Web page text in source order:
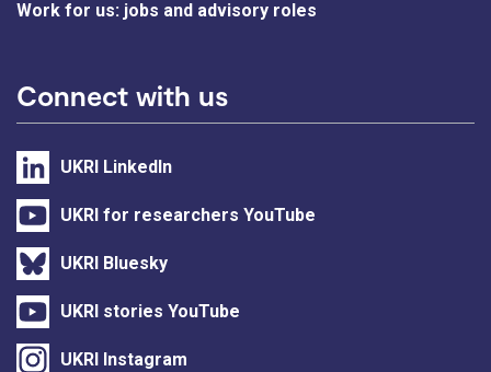
Work for us: jobs and advisory roles
Connect with us
UKRI LinkedIn
UKRI for researchers YouTube
UKRI Bluesky
UKRI stories YouTube
UKRI Instagram